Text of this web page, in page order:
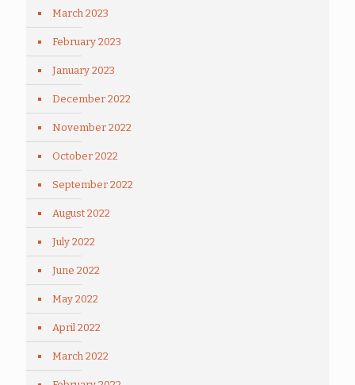
March 2023
February 2023
January 2023
December 2022
November 2022
October 2022
September 2022
August 2022
July 2022
June 2022
May 2022
April 2022
March 2022